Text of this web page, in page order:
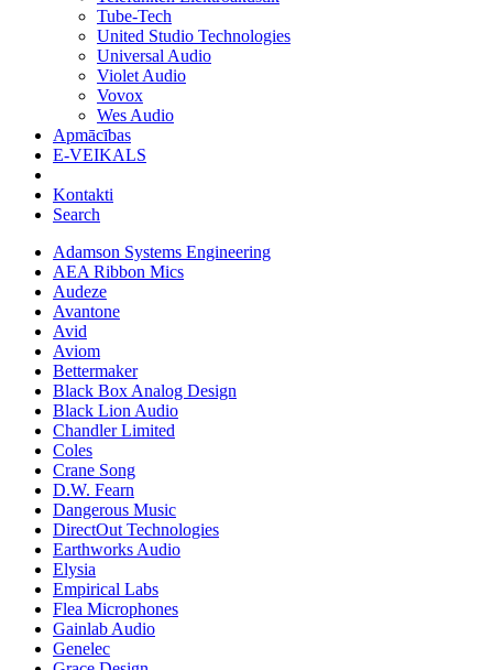
Tube-Tech
United Studio Technologies
Universal Audio
Violet Audio
Vovox
Wes Audio
Apmācības
E-VEIKALS
Kontakti
Search
Adamson Systems Engineering
AEA Ribbon Mics
Audeze
Avantone
Avid
Aviom
Bettermaker
Black Box Analog Design
Black Lion Audio
Chandler Limited
Coles
Crane Song
D.W. Fearn
Dangerous Music
DirectOut Technologies
Earthworks Audio
Elysia
Empirical Labs
Flea Microphones
Gainlab Audio
Genelec